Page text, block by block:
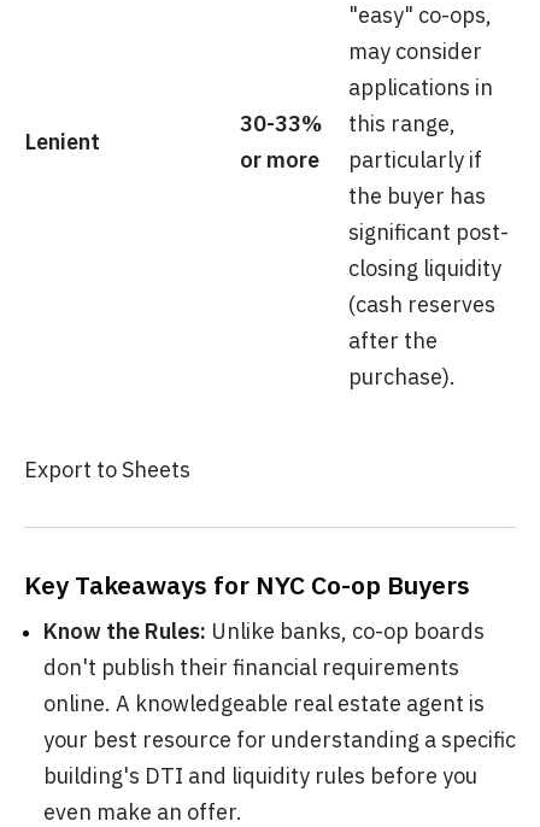
Lenient
30-33%
or more
"easy" co-ops,
may consider
applications in
this range,
particularly if
the buyer has
significant post-
closing liquidity
(cash reserves
after the
purchase).
Export to Sheets
Key Takeaways for NYC Co-op Buyers
Know the Rules: Unlike banks, co-op boards
don't publish their financial requirements
online. A knowledgeable real estate agent is
your best resource for understanding a specific
building's DTI and liquidity rules before you
even make an offer.